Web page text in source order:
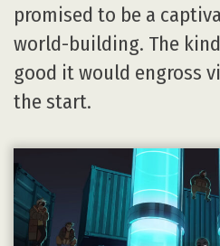
promised to be a
world-building. The
good it would engross
the start.